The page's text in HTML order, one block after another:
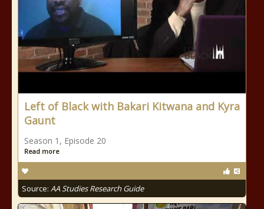
Left of Black with Bakari Kitwana and Kyra
Gaunt
Season 1, Episode 20
Read more
Source: AA Studies Research Guide